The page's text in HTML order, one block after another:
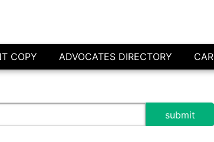
COPY ADVOCATES DIRECTORY